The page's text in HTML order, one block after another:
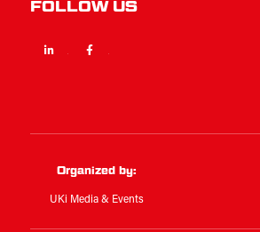
FOLLOW US
Linkedin
Organized by:
UKi Media & Events